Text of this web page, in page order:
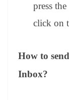
press
click on
How to
Inbox?